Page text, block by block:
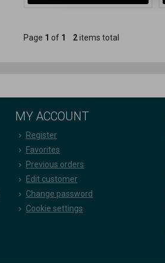
Page 1 of 1 2items total
MY ACCOUNT
Register
Favorites
Previous orders
Edit customer
Change password
Cookie settings